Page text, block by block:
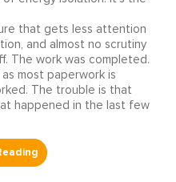
that gets less attention
and almost no scrutiny
The work was completed.
most paperwork is
The trouble is that
happened in the last few